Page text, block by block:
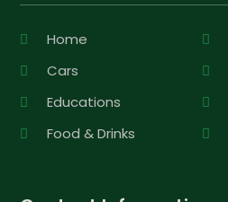
Home
Cars
Educations
Food & Drinks